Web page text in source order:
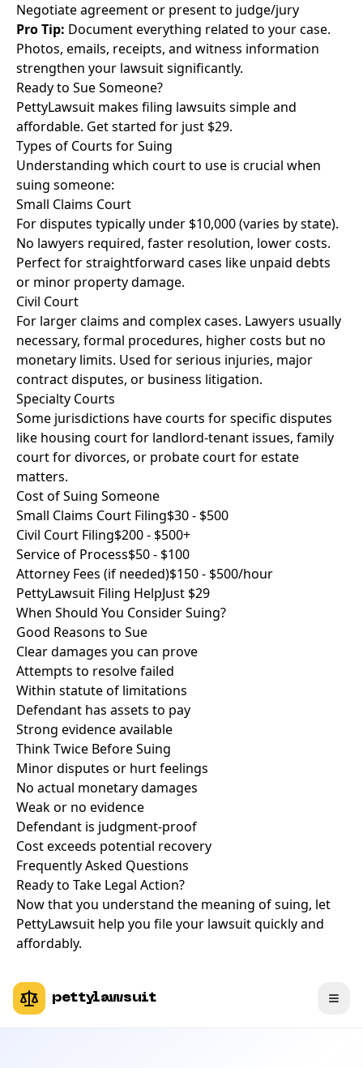
Negotiate agreement or present to judge/jury
Pro Tip: Document everything related to your case.
Photos, emails, receipts, and witness information
strengthen your lawsuit significantly.
Ready to Sue Someone?
PettyLawsuit makes filing lawsuits simple and
affordable. Get started for just $29.
Types of Courts for Suing
Understanding which court to use is crucial when
suing someone:
Small Claims Court
For disputes typically under $10,000 (varies by state).
No lawyers required, faster resolution, lower costs.
Perfect for straightforward cases like unpaid debts
or minor property damage.
Civil Court
For larger claims and complex cases. Lawyers usually
necessary, formal procedures, higher costs but no
monetary limits. Used for serious injuries, major
contract disputes, or business litigation.
Specialty Courts
Some jurisdictions have courts for specific disputes
like housing court for landlord-tenant issues, family
court for divorces, or probate court for estate
matters.
Cost of Suing Someone
Small Claims Court Filing$30 - $500
Civil Court Filing$200 - $500+
Service of Process$50 - $100
Attorney Fees (if needed)$150 - $500/hour
PettyLawsuit Filing HelpJust $29
When Should You Consider Suing?
Good Reasons to Sue
Clear damages you can prove
Attempts to resolve failed
Within statute of limitations
Defendant has assets to pay
Strong evidence available
Think Twice Before Suing
Minor disputes or hurt feelings
No actual monetary damages
Weak or no evidence
Defendant is judgment-proof
Cost exceeds potential recovery
Frequently Asked Questions
Ready to Take Legal Action?
Now that you understand the meaning of suing, let
PettyLawsuit help you file your lawsuit quickly and
affordably.
pettylawsuit